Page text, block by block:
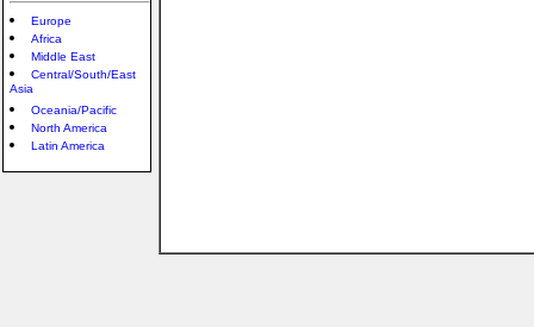
Europe
Africa
Middle East
Central/South/East
Asia
Oceania/Pacific
North America
Latin America